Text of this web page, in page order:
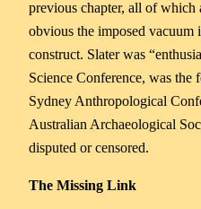
previous chapter, all of which
obvious the imposed vacuum
construct. Slater was
Science Conference, was the
Sydney Anthropological
Australian Archaeological
disputed or censored.
The Missing Link